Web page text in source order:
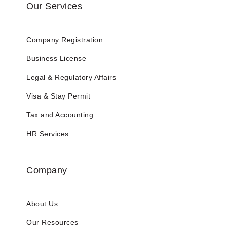
Our Services
Company Registration
Business License
Legal & Regulatory Affairs
Visa & Stay Permit
Tax and Accounting
HR Services
Company
About Us
Our Resources